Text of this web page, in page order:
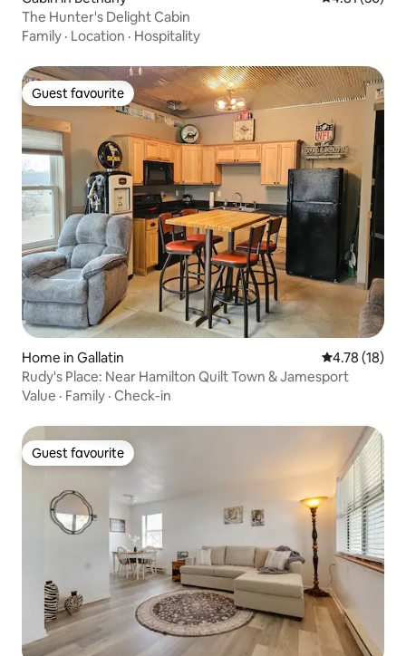
The Hunter's Delight Cabin
Family · Location · Hospitality
Guest favourite
Guest favourite
Home in Gallatin 4.78 out of 5
4.78 (18)
Rudy's Place: Near Hamilton Quilt Town & Jamesport
Value · Family · Check-in
Guest favourite
Guest favourite